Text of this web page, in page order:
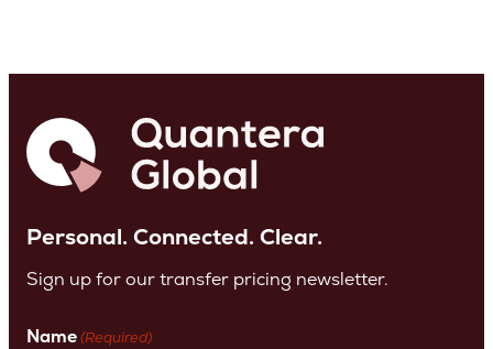
Personal. Connected. Clear.
Sign up for our transfer pricing newsletter.
Name(Required)